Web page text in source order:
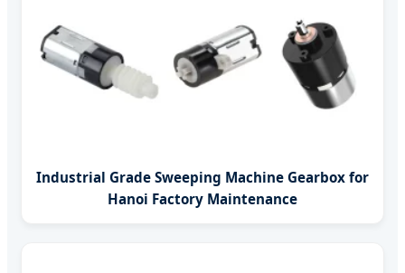
Industrial Grade Sweeping Machine Gearbox for
Hanoi Factory Maintenance